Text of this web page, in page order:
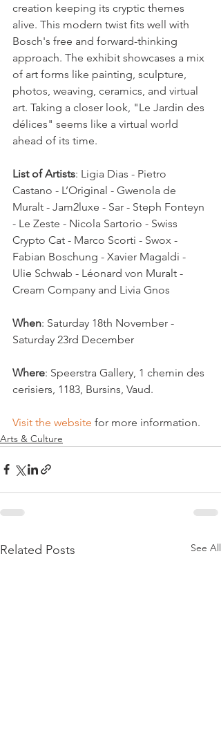
creation keeping its cryptic themes
alive. This modern twist fits well with
Bosch's free and forward-thinking
approach. The exhibit showcases a mix
of art forms like painting, sculpture,
photos, weaving, ceramics, and virtual
art. Taking a closer look, "Le Jardin des
délices" seems like a virtual world
ahead of its time.
List of Artists: Ligia Dias - Pietro
Castano - L’Original - Gwenola de
Muralt - Jam2luxe - Sar - Steph Fonteyn
- Le Zeste - Nicola Sartorio - Swiss
Crypto Cat - Marco Scorti - Swox -
Fabian Boschung - Xavier Magaldi -
Ulie Schwab - Léonard von Muralt -
Cream Company and Livia Gnos
When: Saturday 18th November -
Saturday 23rd December
Where: Speerstra Gallery, 1 chemin des
cerisiers, 1183, Bursins, Vaud.
Visit the website for more information.
Arts & Culture
Related Posts See All